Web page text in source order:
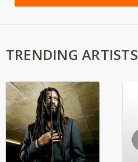
TRENDING ARTISTS